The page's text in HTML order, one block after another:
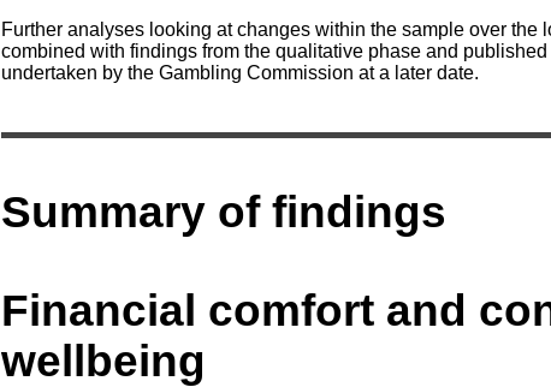
Further analyses looking at changes within the sample over
combined with findings from the qualitative phase and
undertaken by the Gambling Commission at a later date.
Summary of findings
Financial comfort and
wellbeing